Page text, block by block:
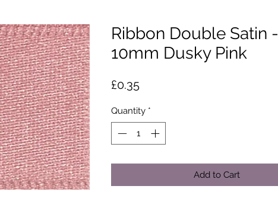
Ribbon Double Satin -
10mm Dusky Pink
£0.35Price
Quantity *
Add to Cart